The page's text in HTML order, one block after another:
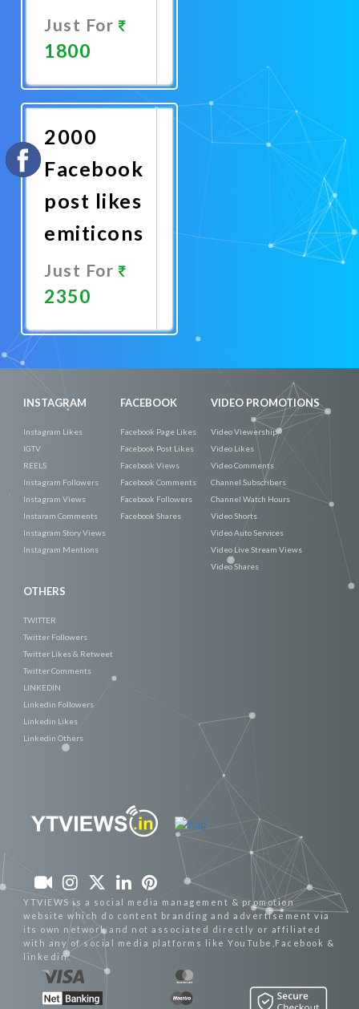
Just For
1800
Now
2000
Facebook
post likes
emiticons
Just For
2350
INSTAGRAM
Instagram Likes
IGTV
REELS
Instagram Followers
Instagram Views
Instaram Comments
Instagram Story Views
Instagram Mentions
FACEBOOK
Facebook Page Likes
Facebook Post Likes
Facebook Views
Facebook Comments
Facebook Followers
Facebook Shares
VIDEO PROMOTIONS
Video Viewership
Video Likes
Video Comments
Channel Subscribers
Channel Watch Hours
Video Shorts
Video Auto Services
Video Live Stream Views
Video Shares
OTHERS
TWITTER
Twitter Followers
Twitter Likes & Retweet
Twitter Comments
LINKEDIN
Linkedin Followers
Linkedin Likes
Linkedin Others
YTVIEWS is a social media management & promotion
website which do content branding and advertisement via
its own network and not associated directly or affiliated
with any of social media platforms like YouTube,Facebook &
linkedin.